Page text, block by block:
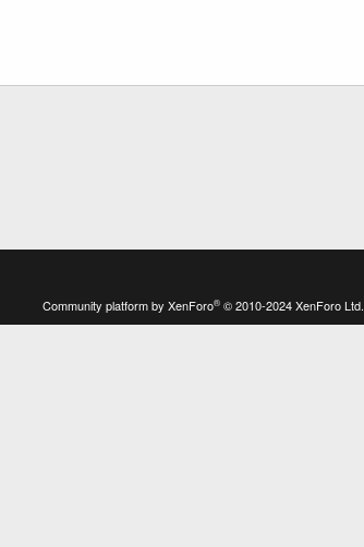
Community platform by XenForo® © 2010-2024 XenForo Ltd.